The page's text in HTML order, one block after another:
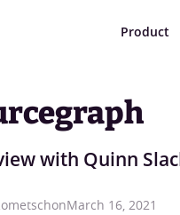
Product
with Quinn
onMarch 16, 2021